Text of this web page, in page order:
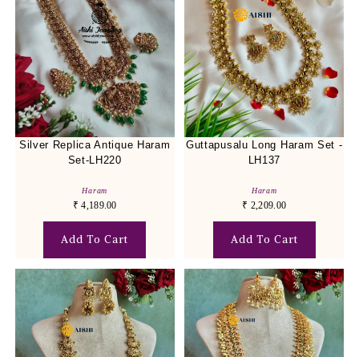
Silver Replica Antique Haram
Set-LH220
Haram
₹ 4,189.00
Add To Cart
Guttapusalu Long Haram Set -
LH137
Haram
₹ 2,209.00
Add To Cart